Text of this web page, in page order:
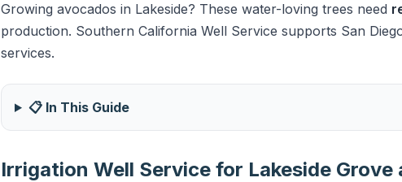
Growing avocados in Lakeside? These water-loving trees need
production. Southern California Well Service supports San
services.
📋 In This Guide
Irrigation Well Service for Lakeside Grove